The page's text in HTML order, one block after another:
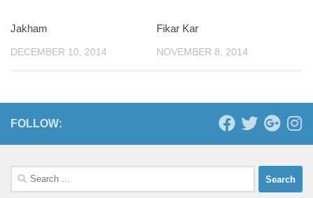
Jakham
DECEMBER 10, 2014
Fikar Kar
NOVEMBER 8, 2014
FOLLOW:
Search
for: